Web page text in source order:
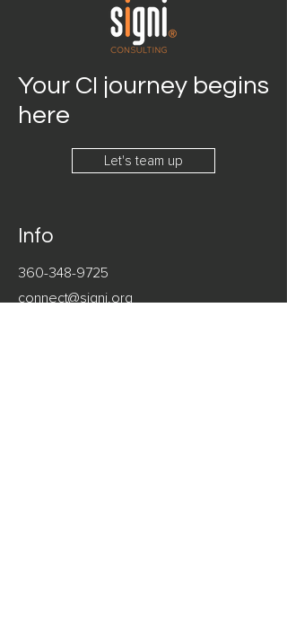
Your CI journey begins
here
Let's team up
Info
360-348-9725
connect@signi.org